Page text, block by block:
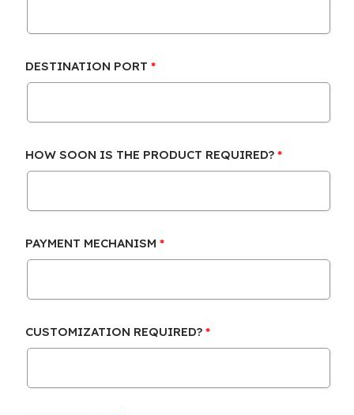
DESTINATION PORT
HOW SOON IS THE PRODUCT REQUIRED?
PAYMENT MECHANISM
CUSTOMIZATION REQUIRED?